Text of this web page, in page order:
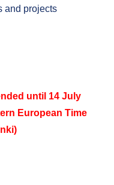
and projects
until 14 July
European Time